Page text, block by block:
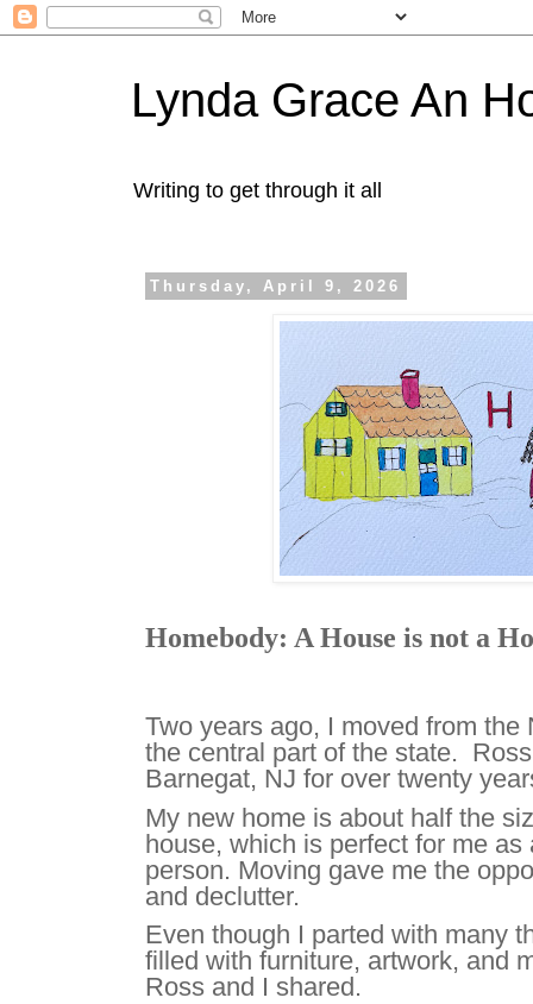
Lynda Grace An
Writing to get through it all
Thursday, April 9, 2026
Homebody: A House is not a
Two years ago, I moved from the
the central part of the state.
Barnegat, NJ for over twenty
My new home is about half the
house, which is perfect for me as
person. Moving gave me the
and declutter.
Even though I parted with many
filled with furniture, artwork, and
Ross and I shared.